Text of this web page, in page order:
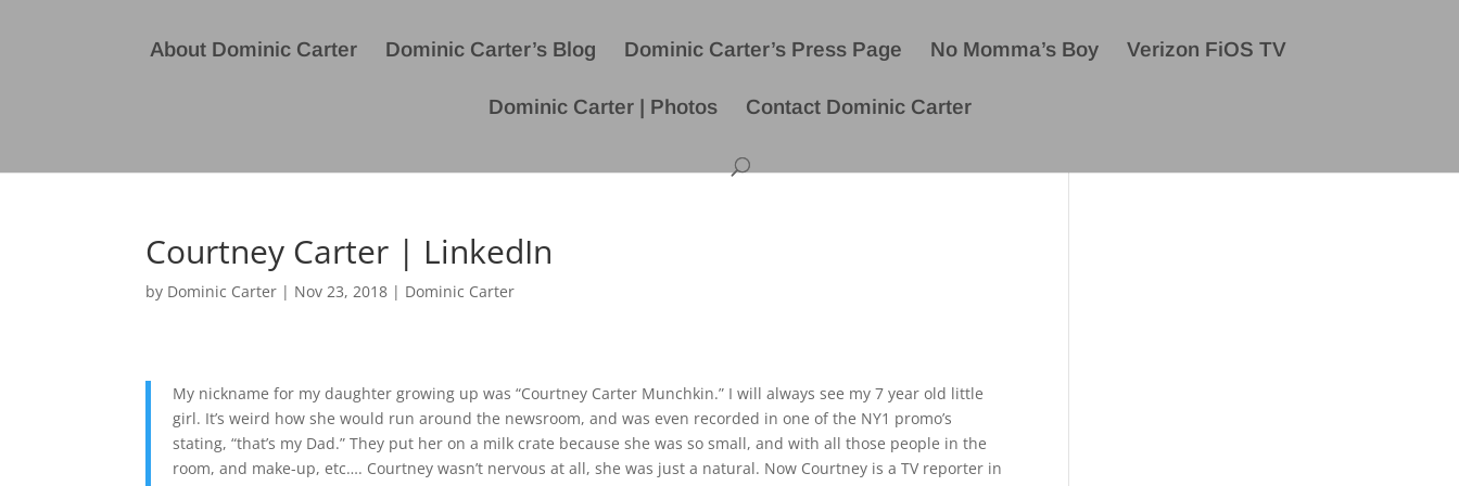
About Dominic Carter Dominic Carter’s Blog Dominic Carter’s Press Page No Momma’s Boy Verizon FiOS TV
Dominic Carter | Photos Contact Dominic Carter
Courtney Carter | LinkedIn
by Dominic Carter | Nov 23, 2018 | Dominic Carter
My nickname for my daughter growing up was “Courtney Carter Munchkin.” I will always see my 7 year old little
girl. It’s weird how she would run around the newsroom, and was even recorded in one of the NY1 promo’s
stating, “that’s my Dad.” They put her on a milk crate because she was so small, and with all those people in the
room, and make-up, etc…. Courtney wasn’t nervous at all, she was just a natural. Now Courtney is a TV reporter in